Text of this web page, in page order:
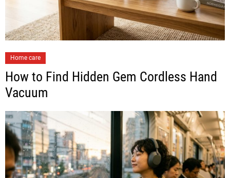
Home care
How to Find Hidden Gem Cordless Hand
Vacuum